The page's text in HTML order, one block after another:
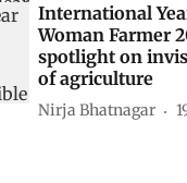
International
Woman Farmer
spotlight on
of agriculture
Nirja Bhatnagar